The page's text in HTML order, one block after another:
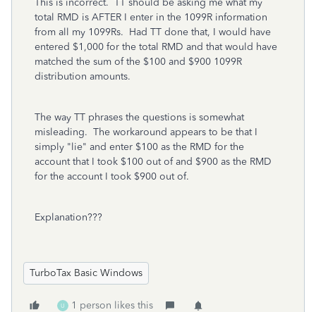
This is incorrect. TT should be asking me what my
total RMD is AFTER I enter in the 1099R information
from all my 1099Rs. Had TT done that, I would have
entered $1,000 for the total RMD and that would have
matched the sum of the $100 and $900 1099R
distribution amounts.
The way TT phrases the questions is somewhat
misleading. The workaround appears to be that I
simply "lie" and enter $100 as the RMD for the
account that I took $100 out of and $900 as the RMD
for the account I took $900 out of.
Explanation???
TurboTax Basic Windows
U 1 person likes this